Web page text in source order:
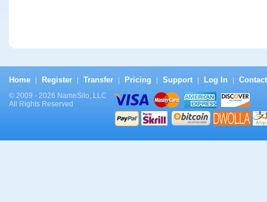
Home Register Transfer Pricing Support Log In
© 2009 - 2026 NameSilo, LLC
All Rights Reserved